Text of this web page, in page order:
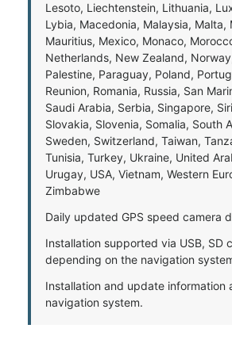
Lesoto, Liechtenstein, Lithuania,
Lybia, Macedonia, Malaysia, Malta,
Mauritius, Mexico, Monaco,
Netherlands, New Zealand,
Palestine, Paraguay, Poland,
Reunion, Romania, Russia, San
Saudi Arabia, Serbia, Singapore,
Slovakia, Slovenia, Somalia, South
Sweden, Switzerland, Taiwan,
Tunisia, Turkey, Ukraine, United
Urugay, USA, Vietnam, Western
Zimbabwe
Daily updated GPS speed camera
Installation supported via USB, SD
depending on the navigation
Installation and update information
navigation system.